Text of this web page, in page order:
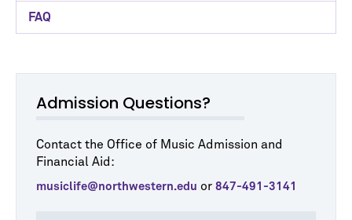
FAQ
Admission Questions?
Contact the Office of Music Admission and
Financial Aid:
musiclife@northwestern.edu or 847-491-3141